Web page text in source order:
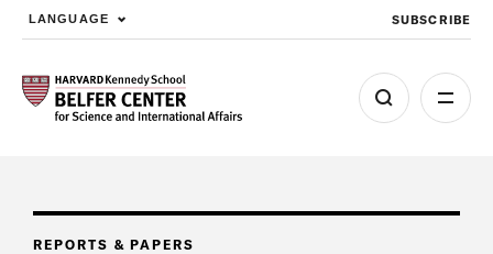
Skip to main content
LANGUAGE SUBSCRIBE
REPORTS & PAPERS